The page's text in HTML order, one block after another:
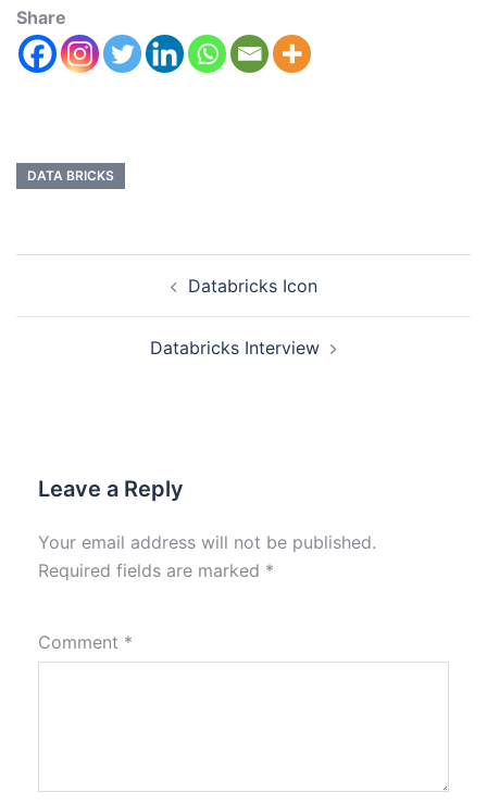
Share
DATA BRICKS
Databricks Icon
Databricks Interview
Leave a Reply
Your email address will not be published.
Required fields are marked *
Comment *